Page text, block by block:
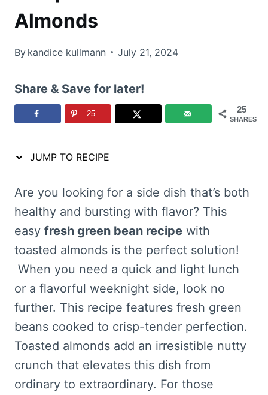
Almonds
By kandice kullmann July 21, 2024
Share & Save for later!
25
SHARES
25
JUMP TO RECIPE
Are you looking for a side dish that’s both
healthy and bursting with flavor? This
easy fresh green bean recipe with
toasted almonds is the perfect solution!
When you need a quick and light lunch
or a flavorful weeknight side, look no
further. This recipe features fresh green
beans cooked to crisp-tender perfection.
Toasted almonds add an irresistible nutty
crunch that elevates this dish from
ordinary to extraordinary. For those